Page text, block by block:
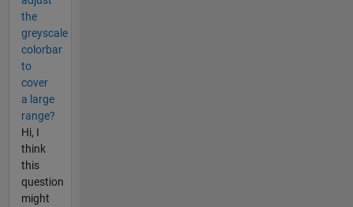
the
greyscale
colorbar
to
cover
a large
range?
Hi, I
think
this
question
might